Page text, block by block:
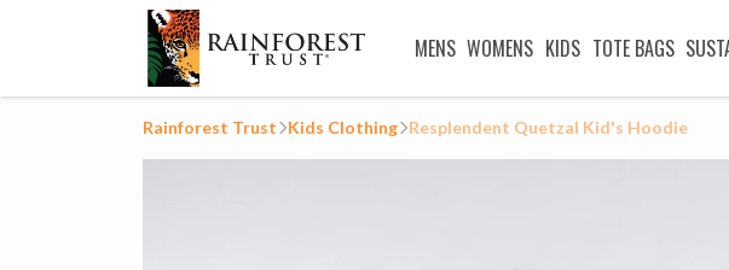
MENS WOMENS KIDS TOTE BAGS
Rainforest Trust Kids Clothing Resplendent Quetzal Kid's Hoodie